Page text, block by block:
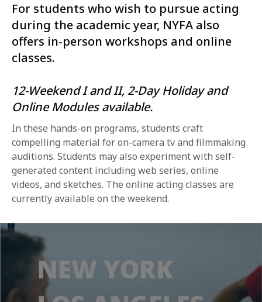
For students who wish to pursue acting
during the academic year, NYFA also
offers in-person workshops and online
classes.
12-Weekend I and II, 2-Day Holiday and
Online Modules available.
In these hands-on programs, students craft
compelling material for on-camera tv and filmmaking
auditions. Students may also experiment with self-
generated content including web series, online
videos, and sketches. The online acting classes are
currently available on the weekend.